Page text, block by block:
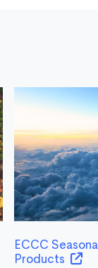
ECCC
Products